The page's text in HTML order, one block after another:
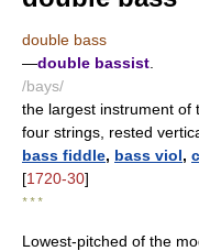
double bass
—double bassist
/bays/
the largest instrument of
four strings, rested
bass fiddle, bass viol,
[1720-30]
* * *
Lowest-pitched of the